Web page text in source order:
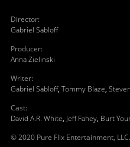
Director:
Gabriel Sabloff
Producer:
Anna Zielinski
Writer:
Gabriel Sabloff, Tommy Blaze,
Cast:
David A.R. White, Jeff Fahey, Burt
© 2020 Pure Flix Entertainment,